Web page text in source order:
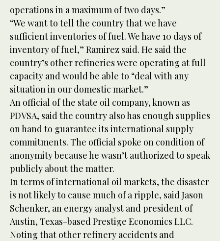
operations in a maximum of two days.”
“We want to tell the country that we have
sufficient inventories of fuel. We have 10 days of
inventory of fuel,” Ramirez said. He said the
country’s other refineries were operating at full
capacity and would be able to “deal with any
situation in our domestic market.”
An official of the state oil company, known as
PDVSA, said the country also has enough supplies
on hand to guarantee its international supply
commitments. The official spoke on condition of
anonymity because he wasn’t authorized to speak
publicly about the matter.
In terms of international oil markets, the disaster
is not likely to cause much of a ripple, said Jason
Schenker, an energy analyst and president of
Austin, Texas-based Prestige Economics LLC.
Noting that other refinery accidents and